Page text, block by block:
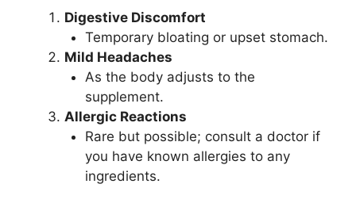
Digestive Discomfort
Temporary bloating or upset stomach.
Mild Headaches
As the body adjusts to the
supplement.
Allergic Reactions
Rare but possible; consult a doctor if
you have known allergies to any
ingredients.